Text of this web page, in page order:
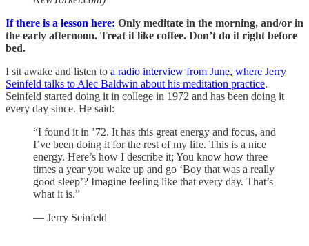
If there is a lesson here: Only meditate in the morning, and/or in
the early afternoon. Treat it like coffee. Don’t do it right before
bed.
I sit awake and listen to a radio interview from June, where Jerry
Seinfeld talks to Alec Baldwin about his meditation practice.
Seinfeld started doing it in college in 1972 and has been doing it
every day since. He said:
“I found it in ’72. It has this great energy and focus, and
I’ve been doing it for the rest of my life. This is a nice
energy. Here’s how I describe it; You know how three
times a year you wake up and go ‘Boy that was a really
good sleep’? Imagine feeling like that every day. That’s
what it is.”
— Jerry Seinfeld